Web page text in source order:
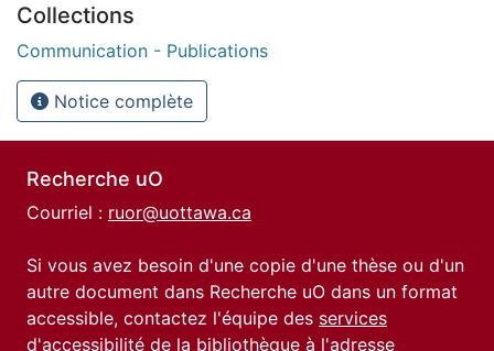
Collections
Communication - Publications
Notice complète
Recherche uO
Courriel : ruor@uottawa.ca
Si vous avez besoin d'une copie d'une thèse ou d'un
autre document dans Recherche uO dans un format
accessible, contactez l'équipe des services
d'accessibilité de la bibliothèque à l'adresse